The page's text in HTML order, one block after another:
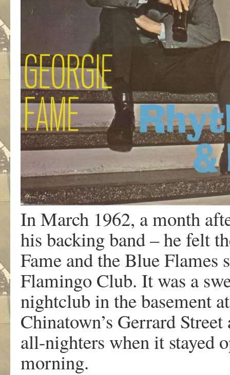
In March 1962, a month
his backing band – he felt
Fame and the Blue Flames
Flamingo Club. It was a
nightclub in the basement
Chinatown’s Gerrard
all-nighters when it stayed
morning.